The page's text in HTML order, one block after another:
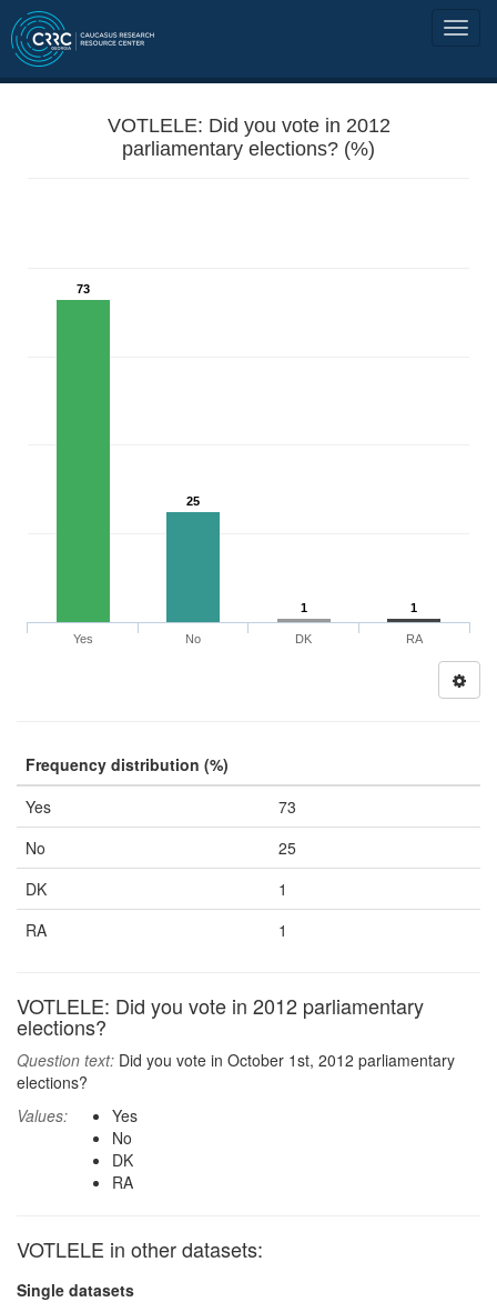
VOTLELE: Did you vote in 2012
parliamentary elections? (%)
73
25
1 1
Yes No DK RA
Frequency distribution (%)
Yes
73
No
25
DK
1
RA
1
VOTLELE: Did you vote in 2012 parliamentary
elections?
Question text: Did you vote in October 1st, 2012 parliamentary
elections?
Values:
Yes
No
DK
RA
VOTLELE in other datasets:
Single datasets